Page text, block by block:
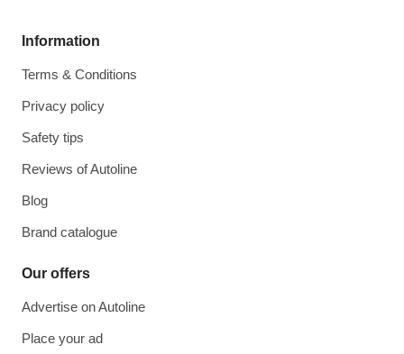
Information
Terms & Conditions
Privacy policy
Safety tips
Reviews of Autoline
Blog
Brand catalogue
Our offers
Advertise on Autoline
Place your ad